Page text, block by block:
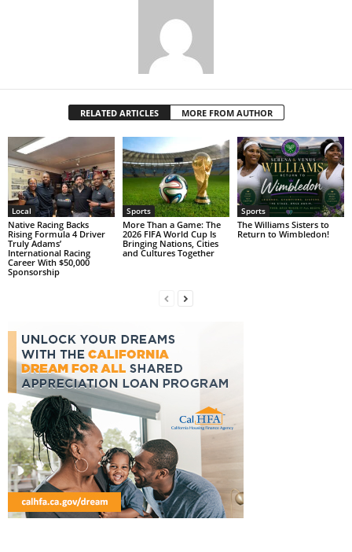
RELATED ARTICLES MORE FROM AUTHOR
Local
Native Racing Backs
Rising Formula 4 Driver
Truly Adams’
International Racing
Career With $50,000
Sponsorship
Sports
More Than a Game: The
2026 FIFA World Cup Is
Bringing Nations, Cities
and Cultures Together
Sports
The Williams Sisters to
Return to Wimbledon!